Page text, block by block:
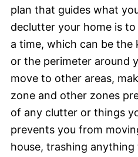
plan that guides what
declutter your home is
a time, which can be the
or the perimeter around
move to other areas,
zone and other zones
of any clutter or things
prevents you from
house, trashing